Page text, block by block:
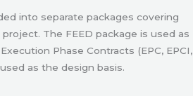
into separate packages covering
The FEED package is used as
Phase Contracts (EPC, EPCI,
as the design basis.